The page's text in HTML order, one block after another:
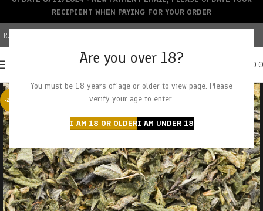
Are you over 18?
You must be 18 years of age or older to view page. Please
verify your age to enter.
I AM 18 OR OLDERI AM UNDER 18
FREE SHIPPING OVER $150+ | CREDIT CARDS ACCEPTED
-29%
RECIPIENT WHEN PAYING FOR YOUR ORDER